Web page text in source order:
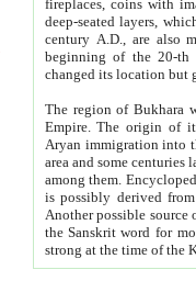
fireplaces, coins with images and
deep-seated layers, which belong to the period of the antiquity from the 3-d century B.C. until
century A.D., are also most
beginning of the 20-th
The region of Bukhara
Empire. The origin of its inhabitants goes back to the period of
Aryan immigration into the region. Iranian Soghdians
area and some centuries later the Persian language
among them. Encyclopedia
is possibly derived from
Another possible source
the Sanskrit word for monastery and may be linked to the pre-Islamic presence of Buddhism (especially